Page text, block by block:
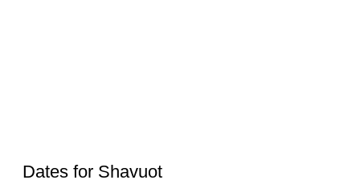
Dates for Shavuot